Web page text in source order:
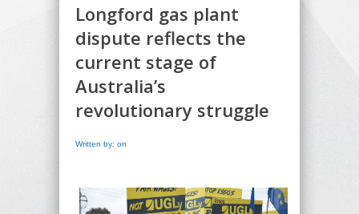
Longford gas plant
dispute reflects the
current stage of
Australia’s
revolutionary struggle
Written by: on